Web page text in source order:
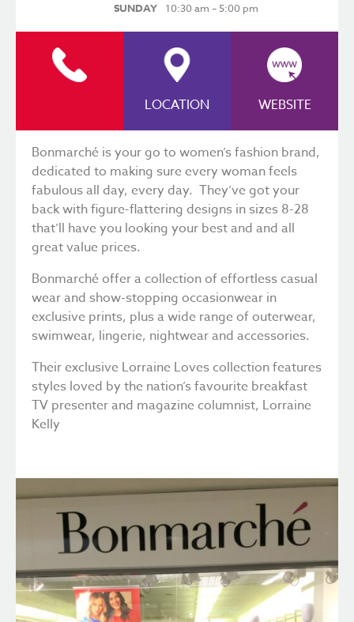
SUNDAY 10:30 am – 5:00 pm
LOCATION WEBSITE
Bonmarché is your go to women’s fashion brand,
dedicated to making sure every woman feels
fabulous all day, every day. They’ve got your
back with figure-flattering designs in sizes 8-28
that’ll have you looking your best and and all
great value prices.
Bonmarché offer a collection of effortless casual
wear and show-stopping occasionwear in
exclusive prints, plus a wide range of outerwear,
swimwear, lingerie, nightwear and accessories.
Their exclusive Lorraine Loves collection features
styles loved by the nation’s favourite breakfast
TV presenter and magazine columnist, Lorraine
Kelly